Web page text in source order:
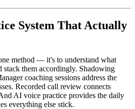
System That Actually
method — it's to understand what
stack them accordingly. Shadowing
coaching sessions address the
Recorded call review connects
AI voice practice provides the daily
everything else stick.